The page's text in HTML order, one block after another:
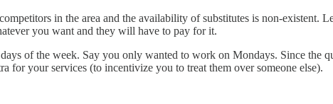
in the area and the availability of substitutes is non-existent.
you want and they will have to pay for it.
of the week. Say you only wanted to work on Mondays. Since the
for your services (to incentivize you to treat them over someone else).